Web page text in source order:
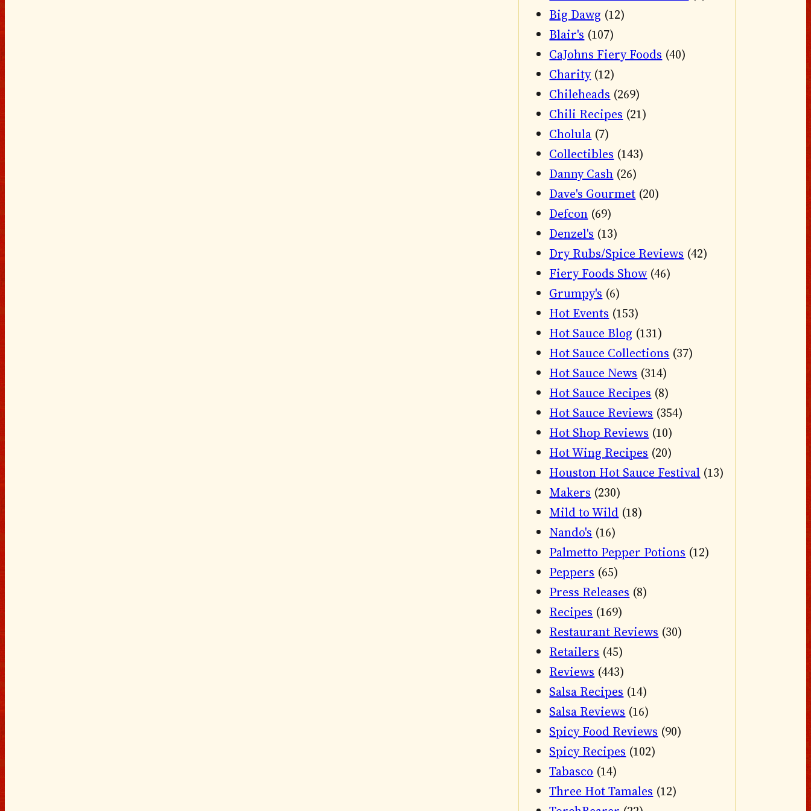
Big Dawg (12)
Blair's (107)
CaJohns Fiery Foods (40)
Charity(12)
Chileheads (269)
Chili Recipes (21)
Cholula (7)
Collectibles (143)
Danny Cash (26)
Dave's Gourmet (20)
Defcon (69)
Denzel's (13)
Dry Rubs/Spice Reviews (42)
Fiery Foods Show (46)
Grumpy's (6)
Hot Events (153)
Hot Sauce Blog (131)
Hot Sauce Collections (37)
Hot Sauce News (314)
Hot Sauce Recipes (8)
Hot Sauce Reviews (354)
Hot Shop Reviews (10)
Hot Wing Recipes (20)
Houston Hot Sauce Festival (13)
Makers (230)
Mild to Wild (18)
Nando's (16)
Palmetto Pepper Potions (12)
Peppers (65)
Press Releases (8)
Recipes (169)
Restaurant Reviews (30)
Retailers (45)
Reviews (443)
Salsa Recipes (14)
Salsa Reviews (16)
Spicy Food Reviews (90)
Spicy Recipes (102)
Tabasco (14)
Three Hot Tamales (12)